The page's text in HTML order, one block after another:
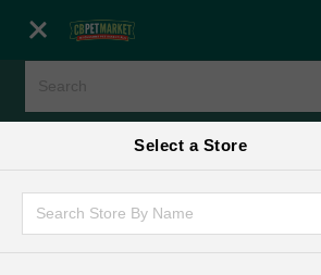
Select a Store
CB Pet Market - Clinton